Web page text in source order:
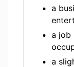
a
a job
a